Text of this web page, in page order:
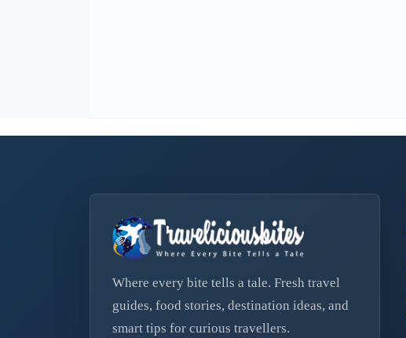
Where every bite tells a tale. Fresh travel
guides, food stories, destination ideas, and
smart tips for curious travellers.